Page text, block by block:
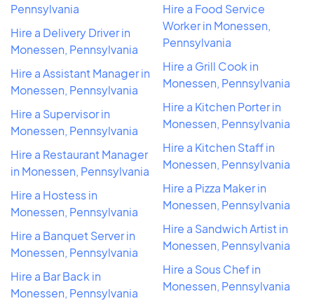
Pennsylvania
Hire a Delivery Driver in
Monessen, Pennsylvania
Hire a Assistant Manager in
Monessen, Pennsylvania
Hire a Supervisor in
Monessen, Pennsylvania
Hire a Restaurant Manager
in Monessen, Pennsylvania
Hire a Hostess in
Monessen, Pennsylvania
Hire a Banquet Server in
Monessen, Pennsylvania
Hire a Bar Back in
Monessen, Pennsylvania
Hire a Food Service
Worker in Monessen,
Pennsylvania
Hire a Grill Cook in
Monessen, Pennsylvania
Hire a Kitchen Porter in
Monessen, Pennsylvania
Hire a Kitchen Staff in
Monessen, Pennsylvania
Hire a Pizza Maker in
Monessen, Pennsylvania
Hire a Sandwich Artist in
Monessen, Pennsylvania
Hire a Sous Chef in
Monessen, Pennsylvania